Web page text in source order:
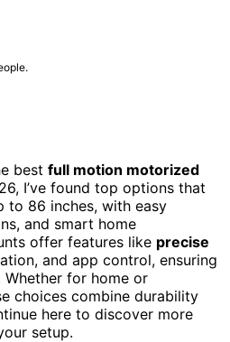
best full motion motorized
I’ve found top options that
to 86 inches, with easy
and smart home
offer features like precise
and app control, ensuring
for home or
choices combine durability
here to discover more
setup.